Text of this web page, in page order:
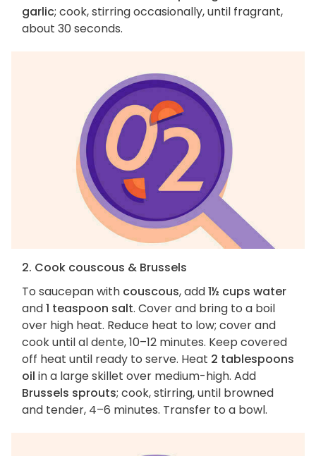
garlic; cook, stirring occasionally, until fragrant,
about 30 seconds.
2. Cook couscous & Brussels
To saucepan with couscous, add1½ cups water
and1 teaspoon salt. Cover and bring to a boil
over high heat. Reduce heat to low; cover and
cook until al dente, 10–12 minutes. Keep covered
off heat until ready to serve. Heat 2 tablespoons
oil in a large skillet over medium-high. Add
Brussels sprouts; cook, stirring, until browned
and tender, 4–6 minutes. Transfer to a bowl.